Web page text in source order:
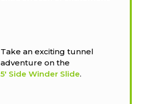
Take an exciting tunnel
adventure on the
5' Side Winder Slide.